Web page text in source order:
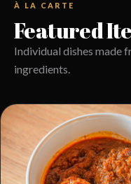
À LA CARTE
Featured
Individual dishes made
ingredients.